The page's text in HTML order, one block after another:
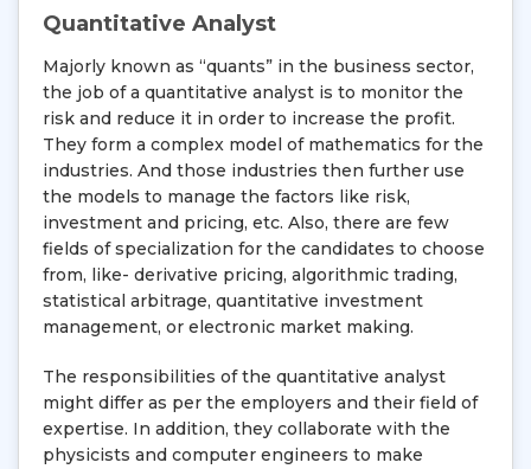
Quantitative Analyst
Majorly known as “quants” in the business sector,
the job of a quantitative analyst is to monitor the
risk and reduce it in order to increase the profit.
They form a complex model of mathematics for the
industries. And those industries then further use
the models to manage the factors like risk,
investment and pricing, etc. Also, there are few
fields of specialization for the candidates to choose
from, like- derivative pricing, algorithmic trading,
statistical arbitrage, quantitative investment
management, or electronic market making.
The responsibilities of the quantitative analyst
might differ as per the employers and their field of
expertise. In addition, they collaborate with the
physicists and computer engineers to make